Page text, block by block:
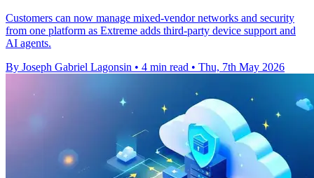
Customers can now manage mixed-vendor networks and security
from one platform as Extreme adds third-party device support and
AI agents.
By Joseph Gabriel Lagonsin • 4 min read • Thu, 7th May 2026